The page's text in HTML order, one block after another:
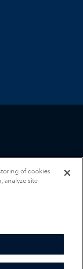
of cookies
analyze site